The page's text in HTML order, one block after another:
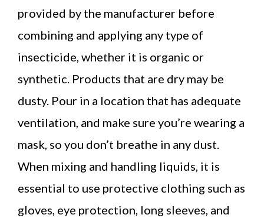
provided by the manufacturer before
combining and applying any type of
insecticide, whether it is organic or
synthetic. Products that are dry may be
dusty. Pour in a location that has adequate
ventilation, and make sure you’re wearing a
mask, so you don’t breathe in any dust.
When mixing and handling liquids, it is
essential to use protective clothing such as
gloves, eye protection, long sleeves, and